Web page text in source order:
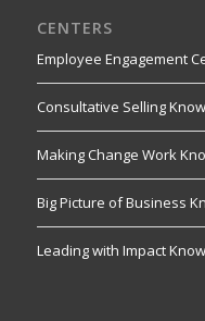
CENTERS
Employee Engagement
Consultative Selling
Making Change Work
Big Picture of Business
Leading with Impact